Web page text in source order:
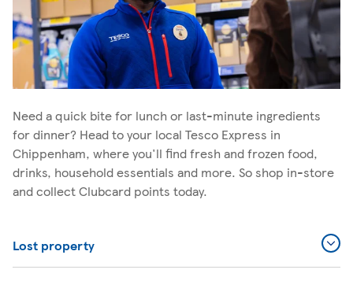
Need a quick bite for lunch or last-minute ingredients
for dinner? Head to your local Tesco Express in
Chippenham, where you'll find fresh and frozen food,
drinks, household essentials and more. So shop in-store
and collect Clubcard points today.
Lost property